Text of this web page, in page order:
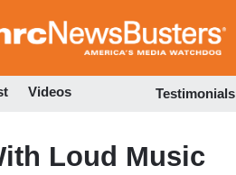
to
Videos Testimonials
Loud Music